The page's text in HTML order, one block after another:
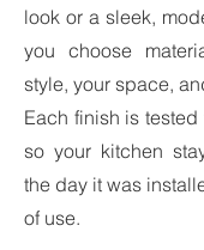
look or a sleek,
you choose
style, your space,
Each finish is tested
so your kitchen
the day it was
of use.